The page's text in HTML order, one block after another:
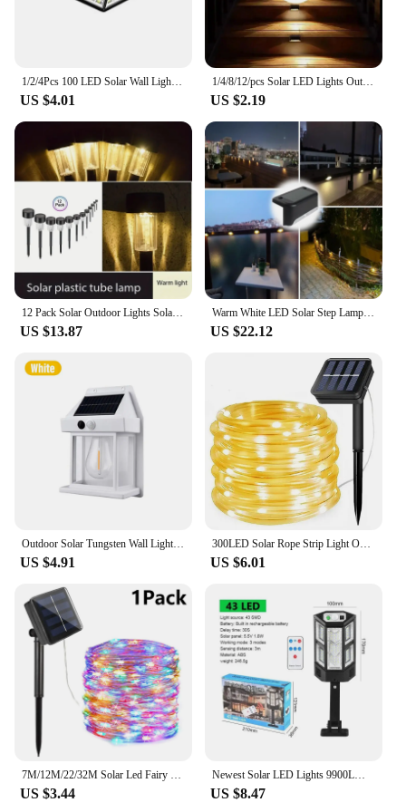
1/2/4Pcs 100 LED Solar Wall Lights Outdoor Solar Lamp Motion Sensor Solar Powered Sunlight Street Light for Garden Night Light
US $4.01
1/4/8/12/pcs Solar LED Lights Outdoor Garden Light Deck Lamp Solar Stairs Light Waterproof Solar Step Lamp Patio Garden Decor
US $2.19
US $13.87
Warm White LED Solar Step Lamp Path Stair Outdoor Garden Lights Waterproof Balcony Light Decoration for Patio Stair Fence Light
US $22.12
US $4.91
300LED Solar Rope Strip Light Outdoor Waterproof Fairy Light Strings Christmas Decor for Garden Lawn Tree Yard Fence Pathway
US $6.01
US $3.44
Newest Solar LED Lights 9900LM Outdoor Solar Lamp Of Motion Sensor 4 Mode Waterproof IP65 Solar Garden Light Street Yard Lanter
US $8.47